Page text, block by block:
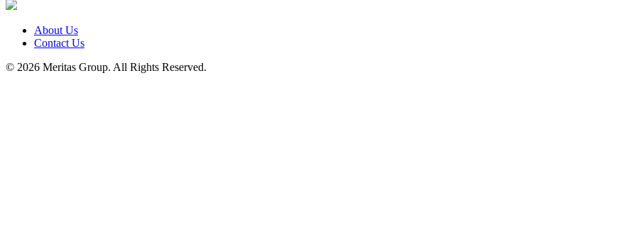
About Us
Contact Us
© 2026 Meritas Group. All Rights Reserved.